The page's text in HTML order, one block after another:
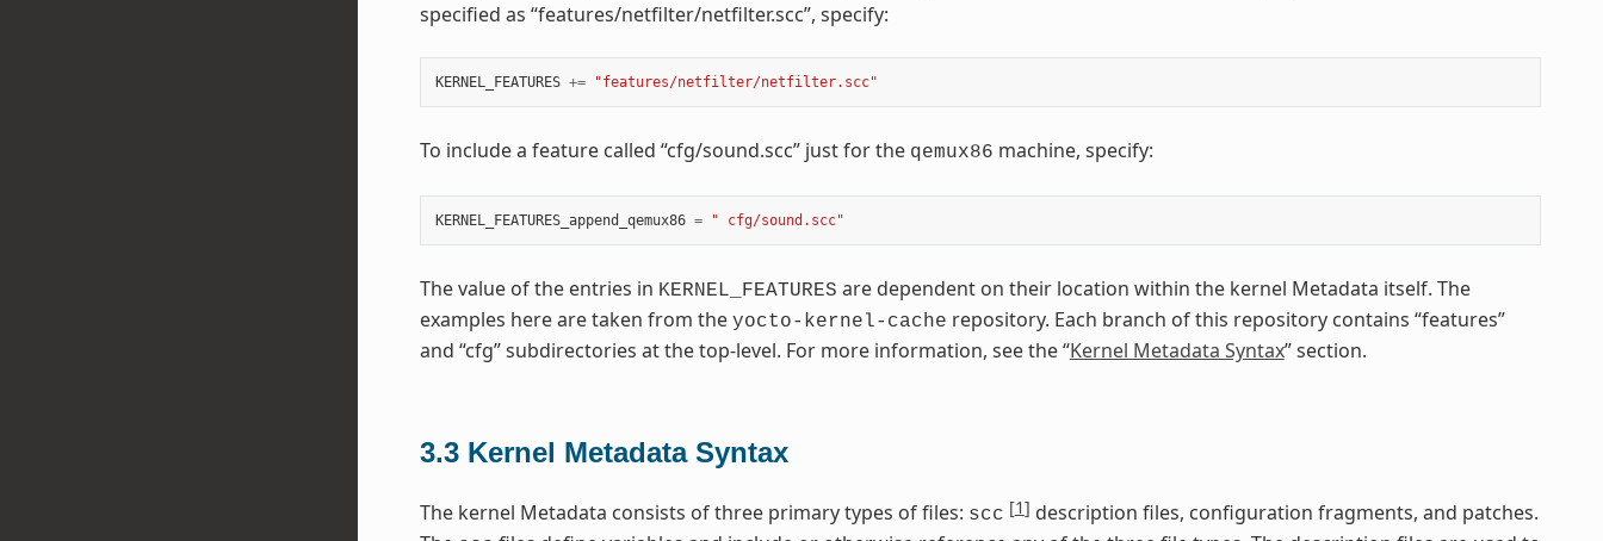
specified as “features/netfilter/netfilter.scc”, specify:
KERNEL_FEATURES += "features/netfilter/netfilter.scc"
To include a feature called “cfg/sound.scc” just for the qemux86 machine, specify:
KERNEL_FEATURES_append_qemux86 = " cfg/sound.scc"
The value of the entries in KERNEL_FEATURES are dependent on their location within the kernel Metadata itself. The
examples here are taken from the yocto-kernel-cache repository. Each branch of this repository contains “features”
and “cfg” subdirectories at the top-level. For more information, see the “Kernel Metadata Syntax” section.
3.3 Kernel Metadata Syntax
The kernel Metadata consists of three primary types of files: scc [1] description files, configuration fragments, and patches.